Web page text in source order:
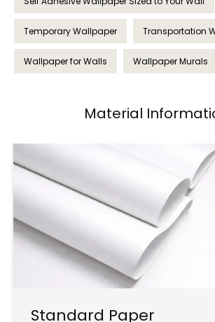
Temporary Wallpaper Transportation
Wallpaper for Walls Wallpaper Murals
Material
Standard Paper